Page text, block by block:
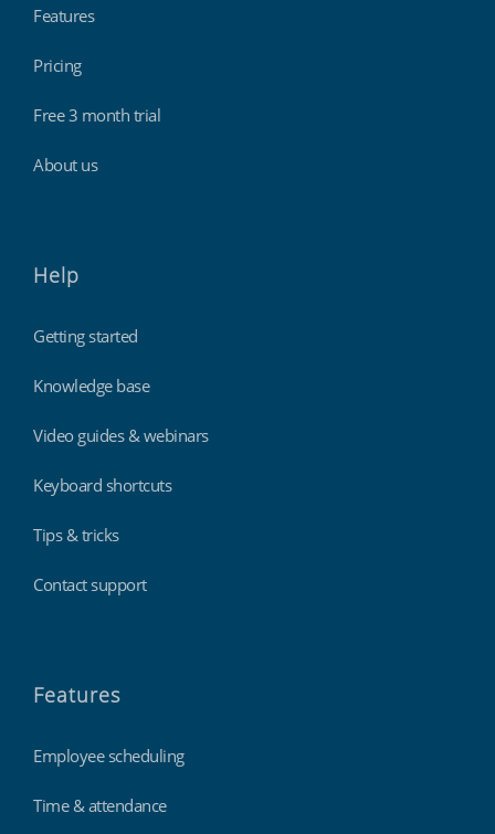
Features
Pricing
Free 3 month trial
About us
Help
Getting started
Knowledge base
Video guides & webinars
Keyboard shortcuts
Tips & tricks
Contact support
Features
Employee scheduling
Time & attendance